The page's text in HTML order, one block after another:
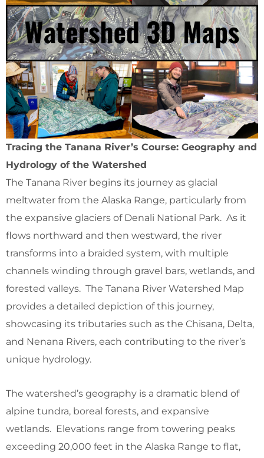
Tracing the Tanana River’s Course: Geography and
Hydrology of the Watershed
The Tanana River begins its journey as glacial
meltwater from the Alaska Range, particularly from
the expansive glaciers of Denali National Park. As it
flows northward and then westward, the river
transforms into a braided system, with multiple
channels winding through gravel bars, wetlands, and
forested valleys. The Tanana River Watershed Map
provides a detailed depiction of this journey,
showcasing its tributaries such as the Chisana, Delta,
and Nenana Rivers, each contributing to the river’s
unique hydrology.
The watershed’s geography is a dramatic blend of
alpine tundra, boreal forests, and expansive
wetlands. Elevations range from towering peaks
exceeding 20,000 feet in the Alaska Range to flat,